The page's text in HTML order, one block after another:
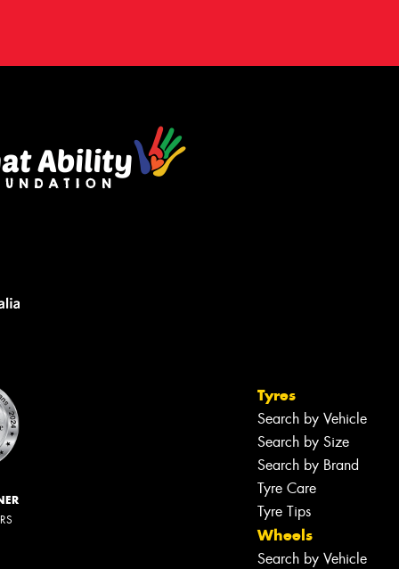
Tyres
Search by Vehicle
Search by Size
Search by Brand
Tyre Care
Tyre Tips
Wheels
Search by Vehicle